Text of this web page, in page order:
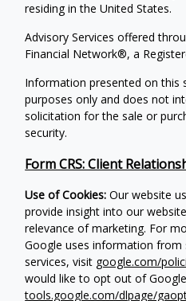
residing in the United States.
Advisory Services offered
Financial Network®, a
Information presented on this
purposes only and does not
solicitation for the sale or
security.
Form CRS: Client
Use of Cookies: Our website
provide insight into our
relevance of marketing. For
Google uses information
services, visit google.com/
would like to opt out of
tools.google.com/dlpage/